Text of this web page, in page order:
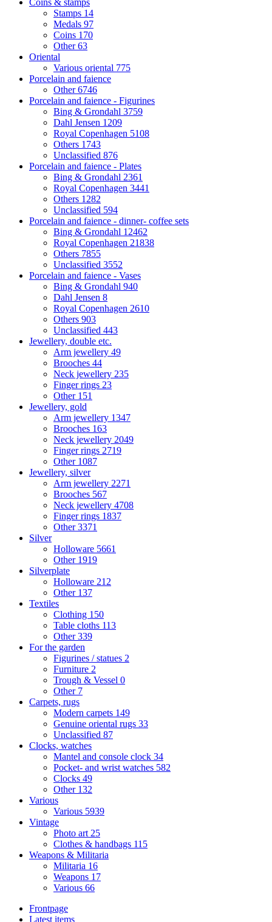
Coins & stamps
Stamps 14
Medals 97
Coins 170
Other63
Oriental
Various oriental 775
Porcelain and faience
Other6746
Porcelain and faience - Figurines
Bing & Grondahl 3759
Dahl Jensen 1209
Royal Copenhagen 5108
Others 1743
Unclassified 876
Porcelain and faience - Plates
Bing & Grondahl 2361
Royal Copenhagen 3441
Others 1282
Unclassified 594
Porcelain and faience - dinner- coffee sets
Bing & Grondahl 12462
Royal Copenhagen 21838
Others 7855
Unclassified 3552
Porcelain and faience - Vases
Bing & Grondahl 940
Dahl Jensen 8
Royal Copenhagen 2610
Others 903
Unclassified 443
Jewellery, double etc.
Arm jewellery 49
Brooches 44
Neck jewellery 235
Finger rings 23
Other 151
Jewellery, gold
Arm jewellery 1347
Brooches 163
Neck jewellery 2049
Finger rings 2719
Other 1087
Jewellery, silver
Arm jewellery 2271
Brooches 567
Neck jewellery 4708
Finger rings 1837
Other3371
Silver
Holloware 5661
Other 1919
Silverplate
Holloware 212
Other 137
Textiles
Clothing 150
Table cloths 113
Other339
For the garden
Figurines / statues 2
Furniture 2
Trough & Vessel 0
Other 7
Carpets, rugs
Modern carpets 149
Genuine oriental rugs 33
Unclassified 87
Clocks, watches
Mantel and console clock 34
Pocket- and wrist watches 582
Clocks 49
Other 132
Various
Various 5939
Vintage
Photo art 25
Clothes & handbags 115
Weapons & Militaria
Militaria 16
Weapons 17
Various 66
Frontpage
Latest items